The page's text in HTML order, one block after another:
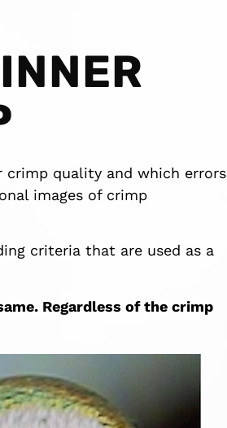
quality and which errors
images of crimp
criteria that are used as a
Regardless of the crimp